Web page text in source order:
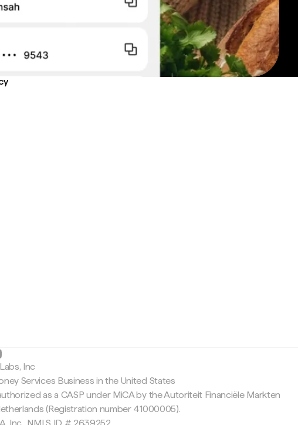
Inc
Services Business in the United States
as a CASP under MiCA by the Autoriteit Financiële Markten
(Registration number 41000005).